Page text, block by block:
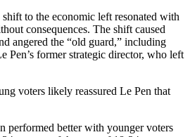
to the economic left resonated with
consequences. The shift caused
angered the “old guard,” including
Pen’s former strategic director, who left
voters likely reassured Le Pen that
performed better with younger voters